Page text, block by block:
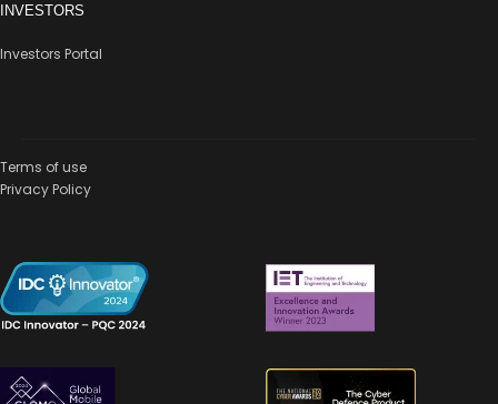
INVESTORS
Investors Portal
Terms of use
Privacy Policy